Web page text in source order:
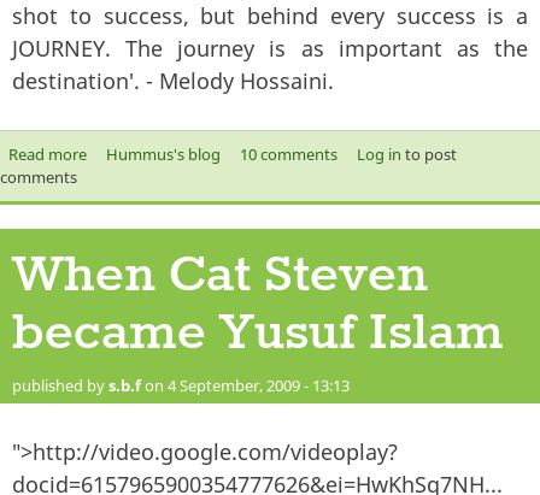
shot to success, but behind every success is a
JOURNEY. The journey is as important as the
destination'. - Melody Hossaini.
Read moreabout The journey to success..
Hummus's blog 10 comments Log in to post
comments
When Cat Steven
became Yusuf Islam
published bys.b.fon 4 September, 2009 - 13:13
">http://video.google.com/videoplay?
docid=6157965900354777626&ei=HwKhSq7NH...